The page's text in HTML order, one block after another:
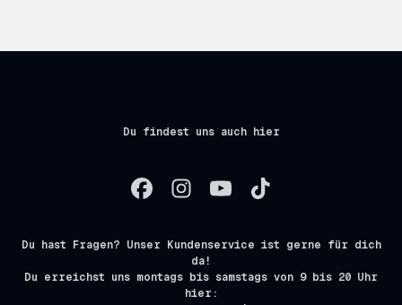
Du findest uns auch hier
Du hast Fragen? Unser Kundenservice ist gerne für dich
da!
Du erreichst uns montags bis samstags von 9 bis 20 Uhr
hier: